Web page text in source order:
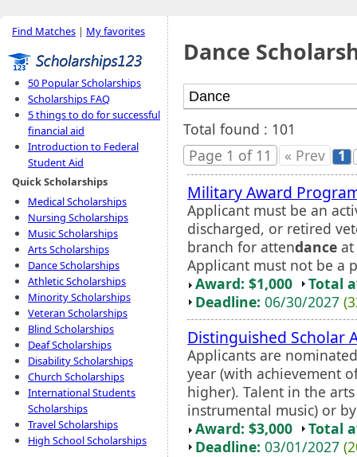
Find Matches | My favorites
50 Popular Scholarships
Scholarships FAQ
5 things to do for successful
financial aid
Introduction to Federal
Student Aid
Quick Scholarships
Medical Scholarships
Nursing Scholarships
Music Scholarships
Arts Scholarships
Dance Scholarships
Athletic Scholarships
Minority Scholarships
Veteran Scholarships
Blind Scholarships
Deaf Scholarships
Disability Scholarships
Church Scholarships
International Students
Scholarships
Travel Scholarships
High School Scholarships
Dance
Total found : 101
Page 1 of 11
« Prev 1
Military Award
Applicant must be an
discharged, or retired
branch for attendance
Applicant must not be a
Award: $1,000
Total
Deadline: 06/30/2027
Distinguished Scholar
Applicants are
year (with achievement
higher). Talent in the arts
instrumental music) or
Award: $3,000
Total
Deadline: 03/01/2027